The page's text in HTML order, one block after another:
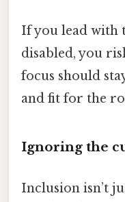
If you lead with
disabled, you
focus should
and fit for the
Ignoring the
Inclusion isn’t